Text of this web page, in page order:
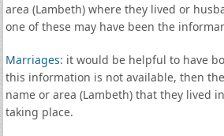
area (Lambeth) where they lived or
one of these may have been the
Marriages: it would be helpful to have
this information is not available, then
name or area (Lambeth) that they lived
taking place.